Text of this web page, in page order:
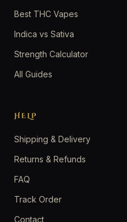
Best THC Vapes
Indica vs Sativa
Strength Calculator
All Guides
HELP
Shipping & Delivery
Returns & Refunds
FAQ
Track Order
Contact